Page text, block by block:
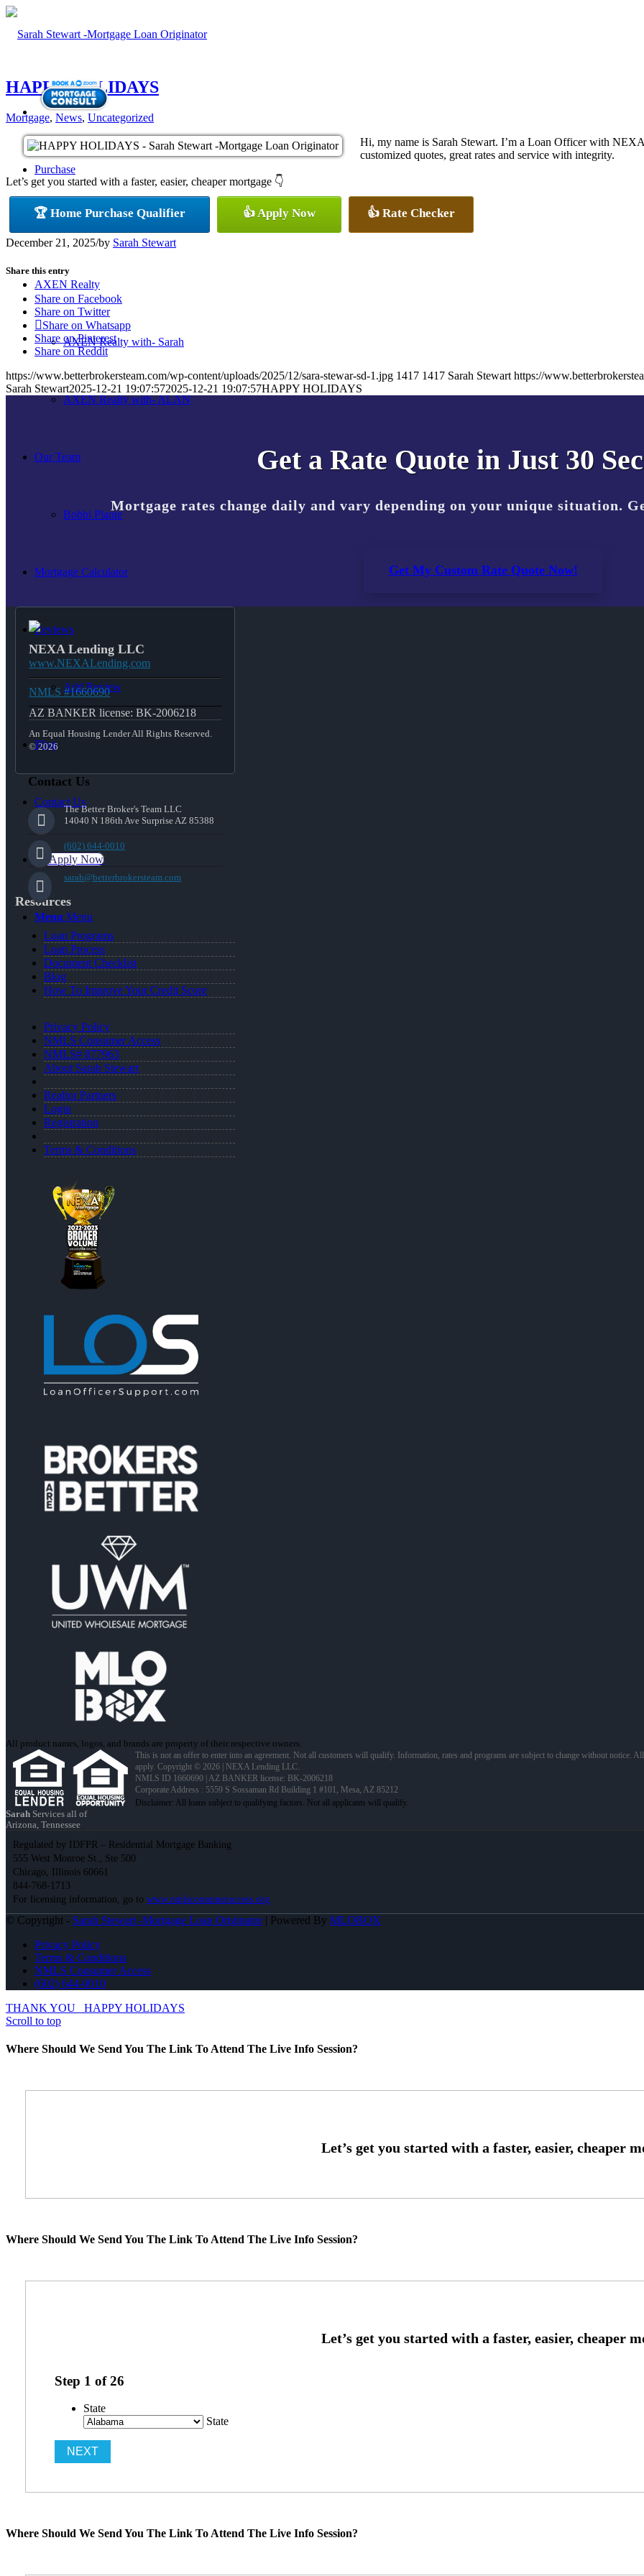
Purchase
AXEN Realty
AXEN Realty with- Sarah
AXEN Realty with- ALAN
Our Team
Bobbi Plante
Mortgage Calculator
Reviews
Add Review
Blog
Contact Us
👍 Apply Now
Menu Menu
HAPPY HOLIDAYS
Mortgage, News, Uncategorized
Hi, my name is Sarah Stewart. I’m a Loan Officer with
customized quotes, great rates and service with integrity.
Let’s get you started with a faster, easier, cheaper mortgage 👇
🏆 Home Purchase Qualifier 👍 Apply Now 👍 Rate Checker
December 21, 2025/by Sarah Stewart
Share this entry
Share on Facebook
Share on Twitter
Share on Whatsapp
Share on Pinterest
Share on Reddit
https://www.betterbrokersteam.com/wp-content/uploads/2025/12/sara-stewar-sd-1.jpg 1417 1417 Sarah Stewart https://
Sarah Stewart2025-12-21 19:07:572025-12-21 19:07:57HAPPY HOLIDAYS
Get a Rate Quote in Just 30
Mortgage rates change daily and vary depending on your unique situation.
Get My Custom Rate Quote Now!
NEXA Lending LLC
www.NEXALending.com
NMLS #1660690
AZ BANKER license: BK-2006218
An Equal Housing Lender All Rights Reserved.
© 2026
Contact Us
The Better Broker's Team LLC
14040 N 186th Ave Surprise AZ 85388
(602) 644-0010
sarah@betterbrokersteam.com
Resources
Loan Programs
Loan Process
Document Checklist
Blog
How To Improve Your Credit Score
Privacy Policy
NMLS Consumer Access
NMLS# 877963
About Sarah Stewart
Realtor Partners
Login
Registration
Terms & Conditions
All product names, logos, and brands are property of their respective owners.
This is not an offer to enter into an agreement. Not all customers will qualify. Information, rates and programs are subject to change without notice.
apply. Copyright © 2026 | NEXA Lending LLC.
NMLS ID 1660690 | AZ BANKER license: BK-2006218
Corporate Address : 5559 S Sossaman Rd Building 1 #101, Mesa, AZ 85212
Sarah Services all of
Arizona, Tennessee
Regulated by IDFPR – Residential Mortgage Banking
555 West Monroe St., Ste 500
Chicago, Illinois 60661
844-768-1713
For licensing information, go to www.nmlsconsumeraccess.org
© Copyright - Sarah Stewart -Mortgage Loan Originator| Powered By MLOBOX
Privacy Policy
Terms & Conditions
NMLS Consumer Access
(602) 644-0010
THANK YOU
HAPPY HOLIDAYS
Scroll to top
Where Should We Send You The Link To Attend The Live Info Session?
Where Should We Send You The Link To Attend The Live Info Session?
Step 1 of26
State
State
Where Should We Send You The Link To Attend The Live Info Session?